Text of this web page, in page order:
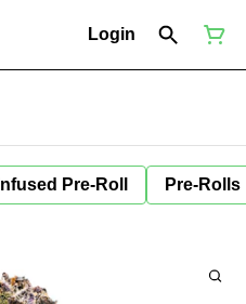
Login
Infused Pre-Roll Pre-Rolls